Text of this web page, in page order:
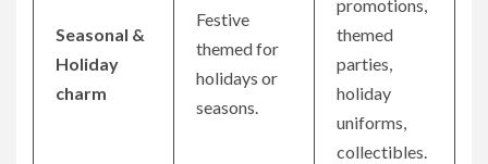
Seasonal &
Holiday
charm
Festive
themed for
holidays or
seasons.
promotions,
themed
parties,
holiday
uniforms,
collectibles.